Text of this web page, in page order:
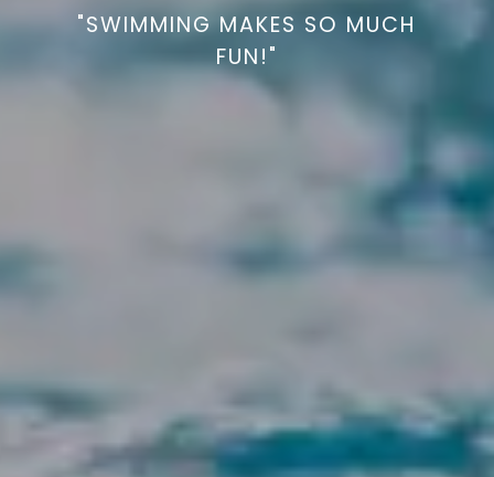
"SWIMMING MAKES SO MUCH
FUN!"